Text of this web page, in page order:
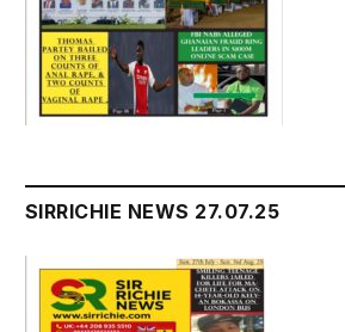
SIRRICHIE NEWS 27.07.25